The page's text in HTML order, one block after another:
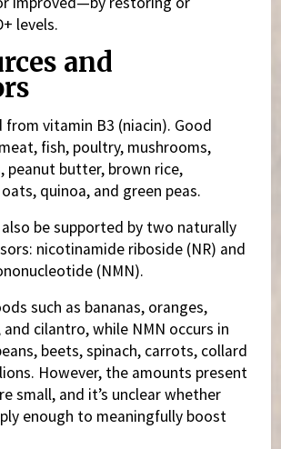
levels.
and
from vitamin B3 (niacin). Good
fish, poultry, mushrooms,
peanut butter, brown rice,
quinoa, and green peas.
also be supported by two naturally
nicotinamide riboside (NR) and
(NMN).
such as bananas, oranges,
and cilantro, while NMN occurs in
beets, spinach, carrots, collard
However, the amounts present
small, and it’s unclear whether
enough to meaningfully boost